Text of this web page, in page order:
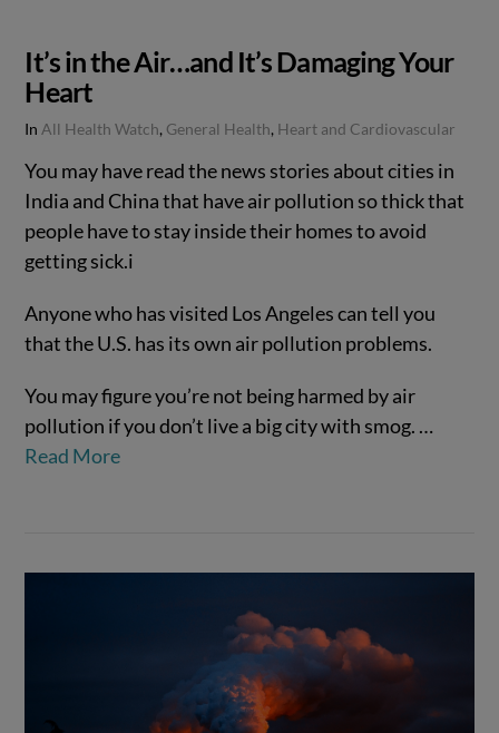
VIEW POST
It’s in the Air…and It’s Damaging Your
Heart
In All Health Watch, General Health, Heart and Cardiovascular
You may have read the news stories about cities in
India and China that have air pollution so thick that
people have to stay inside their homes to avoid
getting sick.i
Anyone who has visited Los Angeles can tell you
that the U.S. has its own air pollution problems.
You may figure you’re not being harmed by air
pollution if you don’t live a big city with smog. …
Read More